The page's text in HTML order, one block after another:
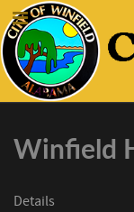
Winfield
Details